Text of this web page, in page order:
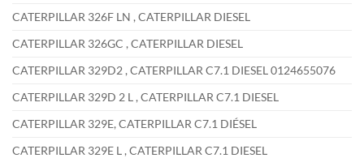
CATERPILLAR 326F LN , CATERPILLAR DIESEL
CATERPILLAR 326GC , CATERPILLAR DIESEL
CATERPILLAR 329D2 , CATERPILLAR C7.1 DIESEL 0124655076
CATERPILLAR 329D 2 L , CATERPILLAR C7.1 DIESEL
CATERPILLAR 329E, CATERPILLAR C7.1 DIÉSEL
CATERPILLAR 329E L , CATERPILLAR C7.1 DIESEL